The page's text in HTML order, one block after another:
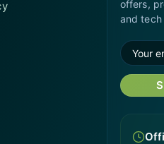
offers,
and tech